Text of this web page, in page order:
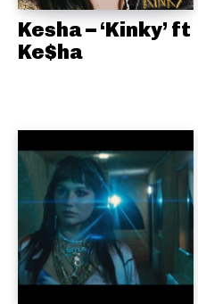
Kesha – ‘Kinky’ ft
Ke$ha